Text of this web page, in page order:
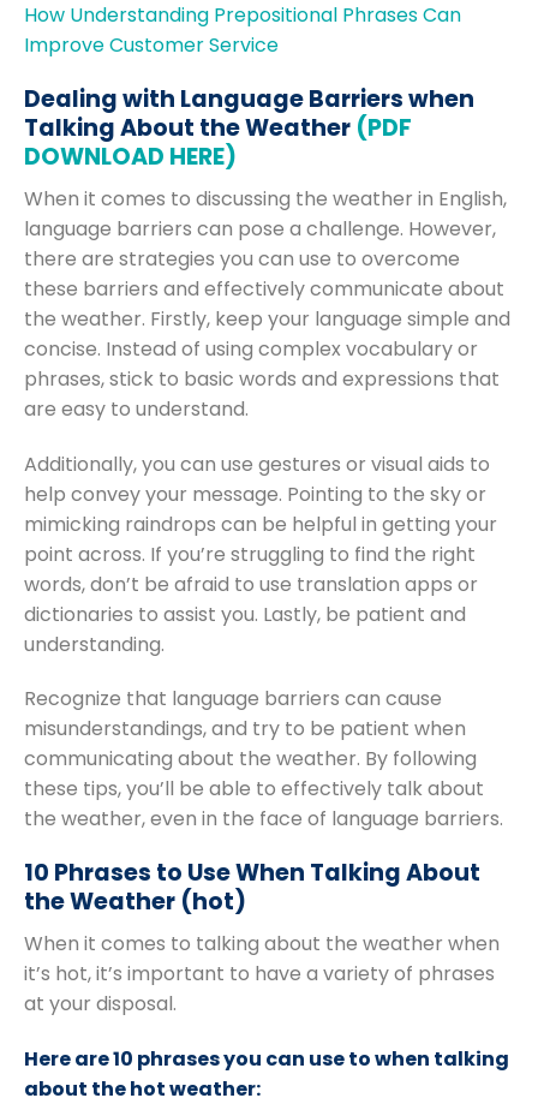
How Understanding Prepositional Phrases Can
Improve Customer Service
Dealing with Language Barriers when
Talking About the Weather (PDF
DOWNLOAD HERE)
When it comes to discussing the weather in English,
language barriers can pose a challenge. However,
there are strategies you can use to overcome
these barriers and effectively communicate about
the weather. Firstly, keep your language simple and
concise. Instead of using complex vocabulary or
phrases, stick to basic words and expressions that
are easy to understand.
Additionally, you can use gestures or visual aids to
help convey your message. Pointing to the sky or
mimicking raindrops can be helpful in getting your
point across. If you’re struggling to find the right
words, don’t be afraid to use translation apps or
dictionaries to assist you. Lastly, be patient and
understanding.
Recognize that language barriers can cause
misunderstandings, and try to be patient when
communicating about the weather. By following
these tips, you’ll be able to effectively talk about
the weather, even in the face of language barriers.
10 Phrases to Use When Talking About
the Weather (hot)
When it comes to talking about the weather when
it’s hot, it’s important to have a variety of phrases
at your disposal.
Here are 10 phrases you can use to when talking
about the hot weather: